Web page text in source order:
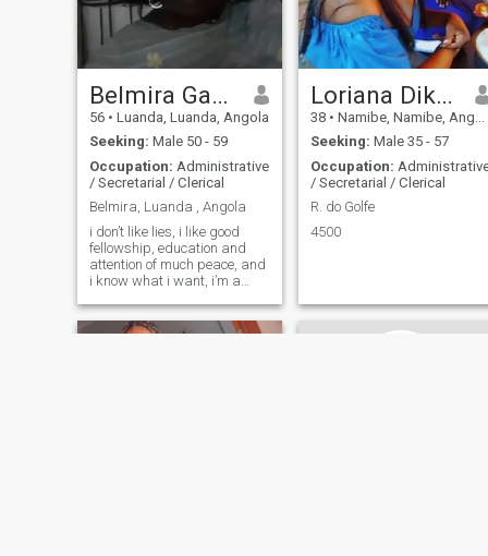
Belmira Gaspar
56 • Luanda, Luanda, Angola
Seeking: Male 50 - 59
Occupation: Administrative
/ Secretarial / Clerical
Belmira, Luanda , Angola
i don’t like lies, i like good
fellowship, education and
attention of much peace, and
i know what i want, i’m a
Loriana Dikembo
38 • Namibe, Namibe, Angola
Seeking: Male 35 - 57
Occupation:
/ Secretarial / Clerical
R. do Golfe
4500